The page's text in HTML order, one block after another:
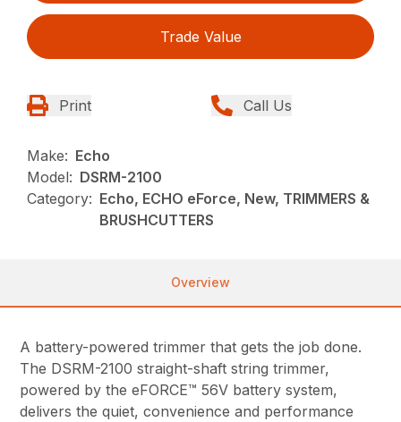
Trade Value
Print Call Us
Make: Echo
Model: DSRM-2100
Category: Echo, ECHO eForce, New, TRIMMERS &
BRUSHCUTTERS
Overview
A battery-powered trimmer that gets the job done.
The DSRM-2100 straight-shaft string trimmer,
powered by the eFORCE™ 56V battery system,
delivers the quiet, convenience and performance